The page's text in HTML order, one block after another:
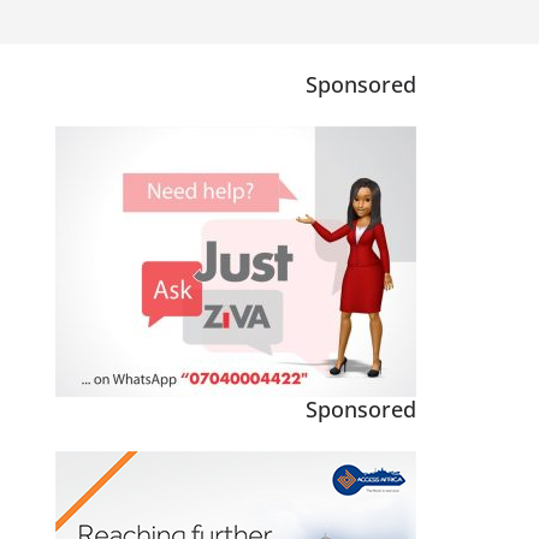
Sponsored
Sponsored